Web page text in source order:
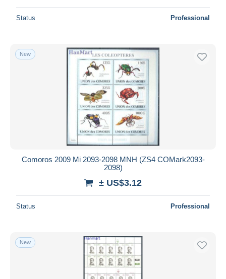
Status Professional
New
Comoros 2009 Mi 2093-2098 MNH (ZS4 COMark2093-
2098)
± US$3.12
Status Professional
New